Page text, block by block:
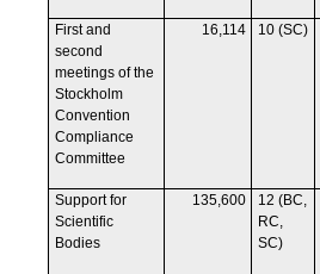
First and
second
meetings of the
Stockholm
Convention
Compliance
Committee
16,114 10 (SC)
Support for
Scientific
Bodies
135,600
12 (BC,
RC,
SC)